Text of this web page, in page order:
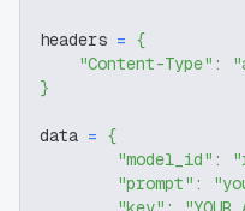
headers = {
"Content-Type" :
}
data = {
"model_id" :
"prompt" :